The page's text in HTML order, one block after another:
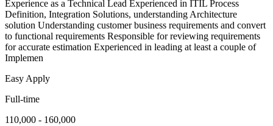
Experience as a Technical Lead Experienced in ITIL Process
Definition, Integration Solutions, understanding Architecture
solution Understanding customer business requirements and convert
to functional requirements Responsible for reviewing requirements
for accurate estimation Experienced in leading at least a couple of
Implemen
Easy Apply
Full-time
110,000 - 160,000